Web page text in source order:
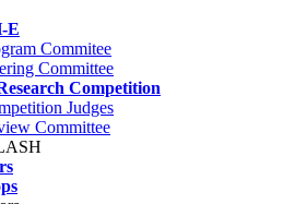
E
Commitee
Committee
Competition
Judges
Committee